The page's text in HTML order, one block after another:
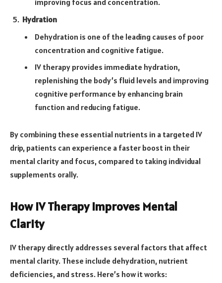
Hydration
Dehydration is one of the leading causes of poor
concentration and cognitive fatigue.
IV therapy provides immediate hydration,
replenishing the body’s fluid levels and improving
cognitive performance by enhancing brain
function and reducing fatigue.
By combining these essential nutrients in a targeted IV
drip, patients can experience a faster boost in their
mental clarity and focus, compared to taking individual
supplements orally.
How IV Therapy Improves Mental
Clarity
IV therapy directly addresses several factors that affect
mental clarity. These include dehydration, nutrient
deficiencies, and stress. Here’s how it works: